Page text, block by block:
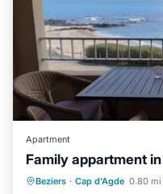
Apartment
Family appartment
Beziers · Cap d'Agde 0.80 mi
OCEANFRONT